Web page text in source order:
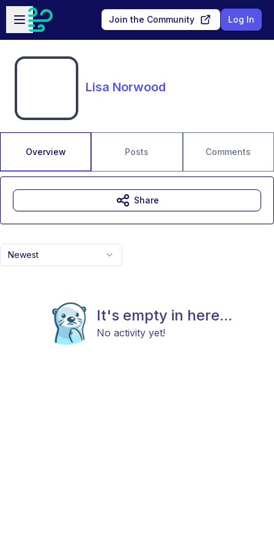
Skip to main content
Open sidebar
Join the Community Log In
Lisa Norwood
Overview Posts Comments
Newest
It's empty in here...
No activity yet!
Share